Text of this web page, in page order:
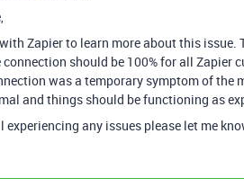
Zapier to learn more about this
should be 100% for all Zapier
was a temporary symptom of the
and things should be functioning as
experiencing any issues please let me